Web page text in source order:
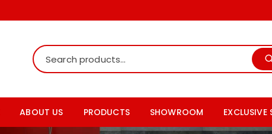
ABOUT US PRODUCTS SHOWROOM EXCLUSIVE